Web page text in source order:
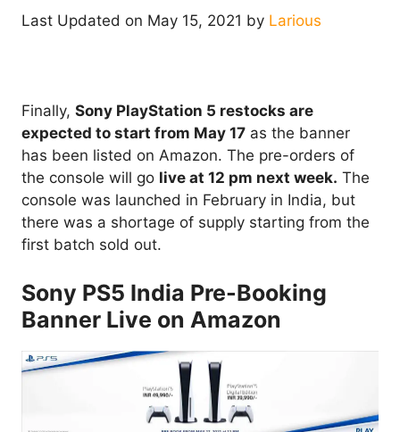
Last Updated on May 15, 2021 by Larious
Finally, Sony PlayStation 5 restocks are
expected to start from May 17 as the banner
has been listed on Amazon. The pre-orders of
the console will go live at 12 pm next week. The
console was launched in February in India, but
there was a shortage of supply starting from the
first batch sold out.
Sony PS5 India Pre-Booking
Banner Live on Amazon